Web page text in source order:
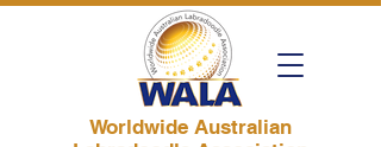
Worldwide Australian